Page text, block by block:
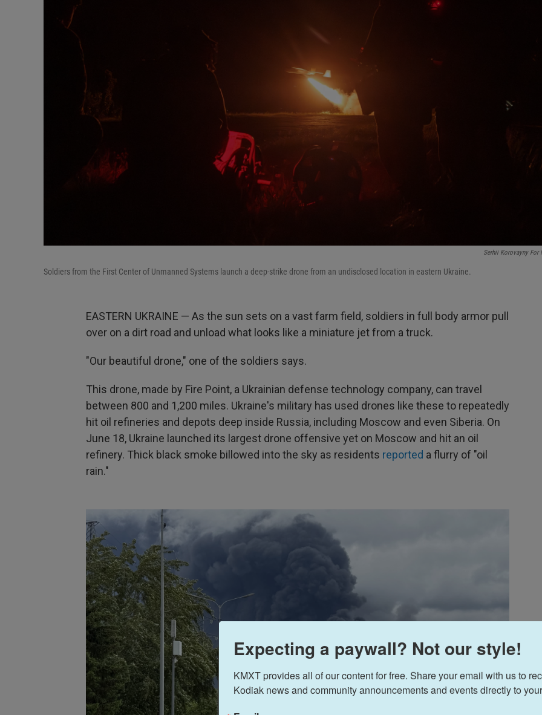
Serhii Korovayny For
Soldiers from the First Center of Unmanned Systems launch a deep-strike drone from an undisclosed location in eastern Ukraine.
EASTERN UKRAINE — As the sun sets on a vast farm field, soldiers in full body armor pull
over on a dirt road and unload what looks like a miniature jet from a truck.
"Our beautiful drone," one of the soldiers says.
This drone, made by Fire Point, a Ukrainian defense technology company, can travel
between 800 and 1,200 miles. Ukraine's military has used drones like these to repeatedly
hit oil refineries and depots deep inside Russia, including Moscow and even Siberia. On
June 18, Ukraine launched its largest drone offensive yet on Moscow and hit an oil
refinery. Thick black smoke billowed into the sky as residents reported a flurry of "oil
rain."
Expecting a paywall? Not our style!
KMXT provides all of our content for free. Share your email with us to
Kodiak news and community announcements and events directly to